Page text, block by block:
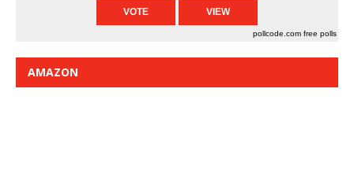
pollcode.com free polls
AMAZON